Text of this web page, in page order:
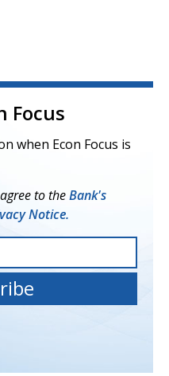
Focus
when Econ Focus is
to theBank's
Notice.